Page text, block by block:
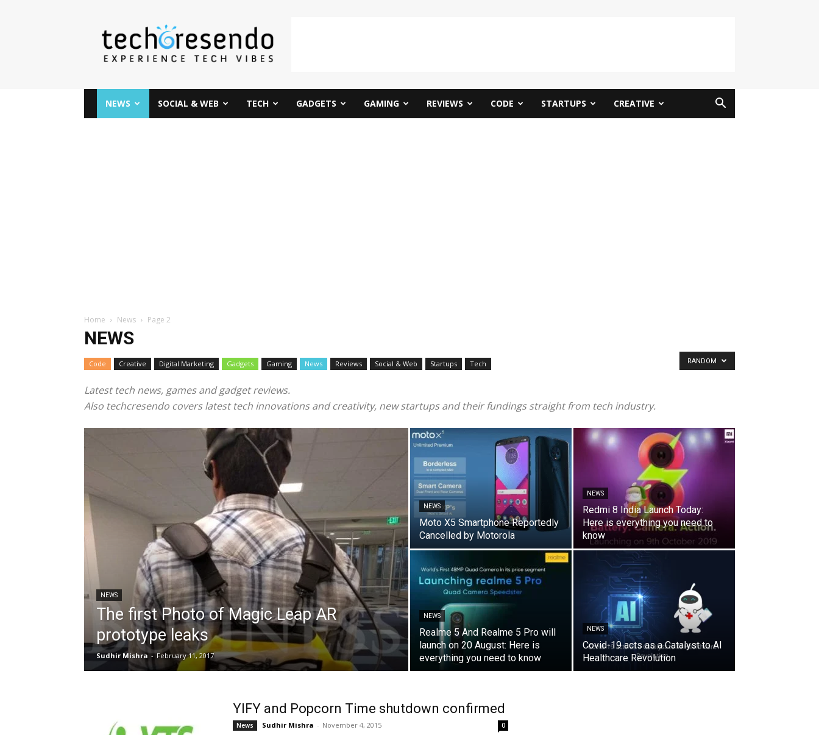
techcresendo
NEWS SOCIAL & WEB TECH GADGETS GAMING REVIEWS CODE STARTUPS CREATIVE
Home News Page 2
NEWS
Code Creative Digital Marketing Gadgets Gaming News Reviews Social & Web Startups Tech
Latest tech news, games and gadget reviews.
Also techcresendo covers latest tech innovations and creativity, new startups and their fundings straight from tech industry.
RANDOM
NEWS
The first Photo of Magic Leap AR
prototype leaks
Sudhir Mishra - February 11, 2017
NEWS
Moto X5 Smartphone Reportedly
Cancelled by Motorola
NEWS
Redmi 8 India Launch Today:
Here is everything you need to
know
NEWS
Realme 5 And Realme 5 Pro will
launch on 20 August: Here is
everything you need to know
NEWS
Covid-19 acts as a Catalyst to AI
Healthcare Revolution
YIFY and Popcorn Time shutdown confirmed
News Sudhir Mishra - November 4, 2015 0